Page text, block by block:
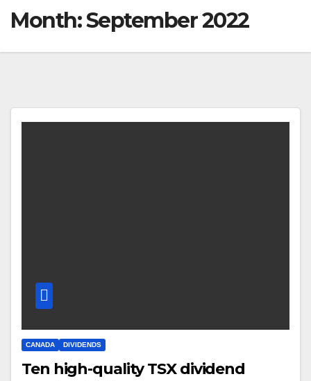
Month:September 2022
CANADA DIVIDENDS
Ten high-quality TSX dividend